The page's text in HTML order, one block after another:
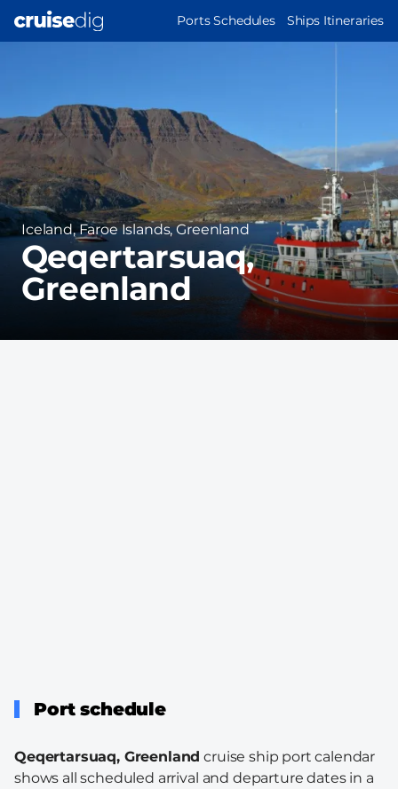
MAIN
Ports Schedules Ships Itineraries
Region
Iceland, Faroe Islands, Greenland
Qeqertarsuaq,
Greenland
Port schedule
Qeqertarsuaq, Greenland cruise ship port calendar
shows all scheduled arrival and departure dates in a